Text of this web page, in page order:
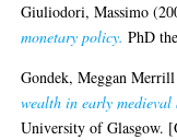
Giuliodori, Massimo
monetary policy. PhD
Gondek, Meggan Merrill
wealth in early
University of Glasgow.